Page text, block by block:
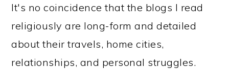
It's no coincidence that the blogs I read
religiously are long-form and detailed
about their travels, home cities,
relationships, and personal struggles.